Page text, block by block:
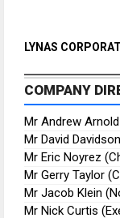
LYNAS
COMPANY
Mr Andrew
Mr David
Mr Eric Noyrez
Mr Gerry Taylor
Mr Jacob Klein
Mr Nick Curtis